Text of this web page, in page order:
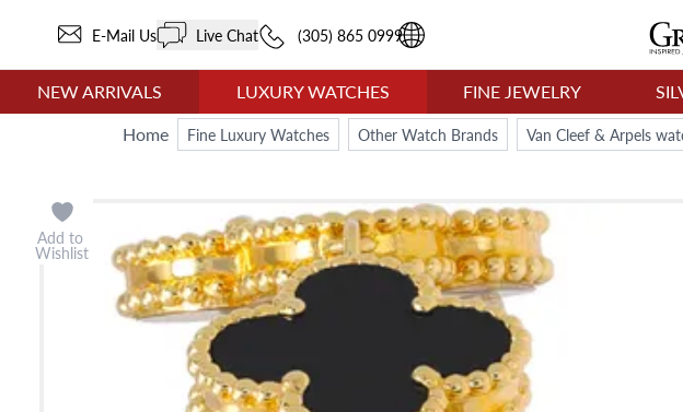
E-Mail Us Live Chat (305) 865 0999
NEW ARRIVALS LUXURY WATCHES FINE JEWELRY
Home
Fine Luxury Watches Other Watch Brands Van Cleef & Arpels
Add to
Wishlist